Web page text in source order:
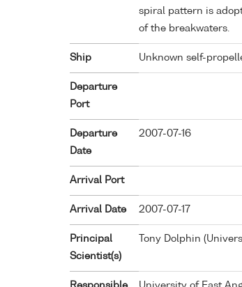
spiral pattern is
of the breakwaters.
Ship Unknown self-
Departure
Port
Departure
Date
2007-07-16
Arrival Port
Arrival Date 2007-07-17
Principal
Scientist(s)
Tony Dolphin